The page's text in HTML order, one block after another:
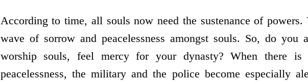
According to time, all souls now need the sustenance of
wave of sorrow and peacelessness amongst souls. So, do you
worship souls, feel mercy for your dynasty? When there is
peacelessness, the military and the police become especially